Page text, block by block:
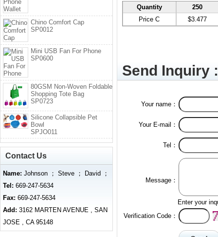
Quantity
250
Price C
$3.477
Send Inquiry :
Your name：
Your E-mail：
Tel：
Message：
Enter your
Verification Code：
Chino Comfort Cap
SP0012
Mini USB Fan For Phone
SP0600
80GSM Non-Woven Foldable
Shopping Tote Bag
SP0723
Silicone Collapsible Pet
Bowl
SPJO011
Contact Us
Name: Johnson ； Steve ； David ；
Tel: 669-247-5634
Fax: 669-247-5634
Add: 3162 MARTEN AVENUE , SAN
JOSE , CA 95148